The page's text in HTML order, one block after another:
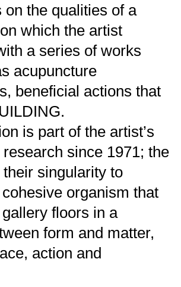
on the qualities of a
which the artist
a series of works
acupuncture
beneficial actions that
is part of the artist’s
since 1971; the
singularity to
organism that
floors in a
form and matter,
action and